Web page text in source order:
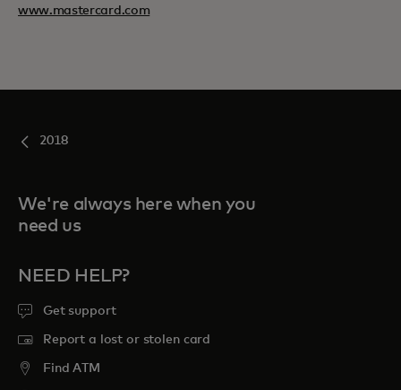
www.mastercard.com
2018
We're always here when you
need us
NEED HELP?
Get support
Report a lost or stolen card
Find ATM